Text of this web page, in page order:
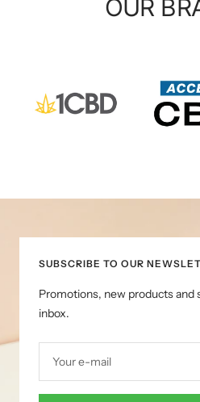
OUR
SUBSCRIBE TO OUR
Promotions, new products and
inbox.
Your e-mail